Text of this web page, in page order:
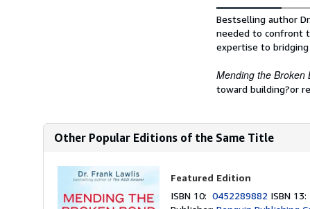
Synopsis
Bestselling author
needed to confront
expertise to
Mending the Broken
toward building?or
Other Popular Editions of the Same Title
Featured Edition
ISBN 10:0452289882 ISBN